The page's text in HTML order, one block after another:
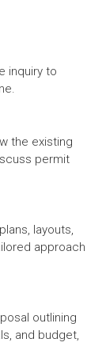
inquiry to
the existing
permit
layouts,
approach
outlining
and budget,